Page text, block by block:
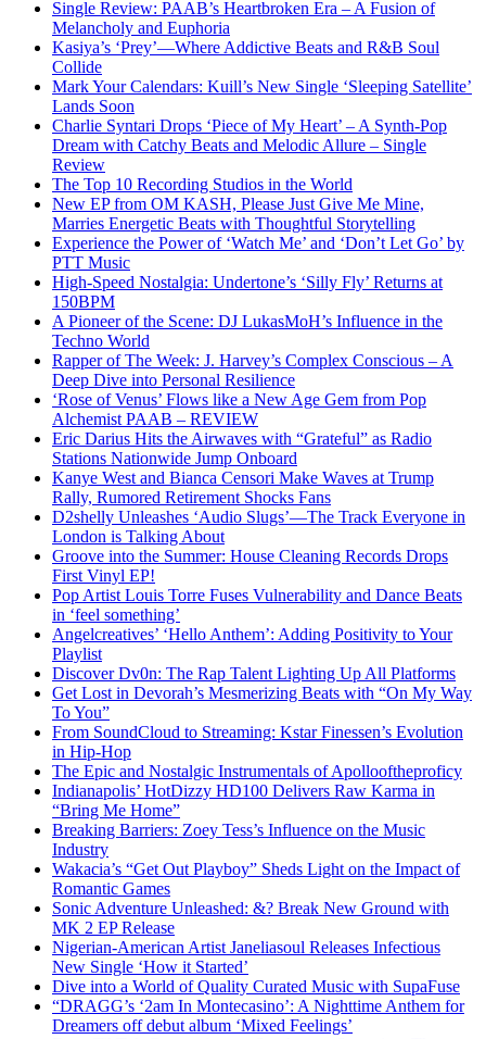
Single Review: PAAB’s Heartbroken Era – A Fusion of
Melancholy and Euphoria
Kasiya’s ‘Prey’—Where Addictive Beats and R&B Soul
Collide
Mark Your Calendars: Kuill’s New Single ‘Sleeping Satellite’
Lands Soon
Charlie Syntari Drops ‘Piece of My Heart’ – A Synth-Pop
Dream with Catchy Beats and Melodic Allure – Single
Review
The Top 10 Recording Studios in the World
New EP from OM KASH, Please Just Give Me Mine,
Marries Energetic Beats with Thoughtful Storytelling
Experience the Power of ‘Watch Me’ and ‘Don’t Let Go’ by
PTT Music
High-Speed Nostalgia: Undertone’s ‘Silly Fly’ Returns at
150BPM
A Pioneer of the Scene: DJ LukasMoH’s Influence in the
Techno World
Rapper of The Week: J. Harvey’s Complex Conscious – A
Deep Dive into Personal Resilience
‘Rose of Venus’ Flows like a New Age Gem from Pop
Alchemist PAAB – REVIEW
Eric Darius Hits the Airwaves with “Grateful” as Radio
Stations Nationwide Jump Onboard
Kanye West and Bianca Censori Make Waves at Trump
Rally, Rumored Retirement Shocks Fans
D2shelly Unleashes ‘Audio Slugs’—The Track Everyone in
London is Talking About
Groove into the Summer: House Cleaning Records Drops
First Vinyl EP!
Pop Artist Louis Torre Fuses Vulnerability and Dance Beats
in ‘feel something’
Angelcreatives’ ‘Hello Anthem’: Adding Positivity to Your
Playlist
Discover Dv0n: The Rap Talent Lighting Up All Platforms
Get Lost in Devorah’s Mesmerizing Beats with “On My Way
To You”
From SoundCloud to Streaming: Kstar Finessen’s Evolution
in Hip-Hop
The Epic and Nostalgic Instrumentals of Apollooftheproficy
Indianapolis’ HotDizzy HD100 Delivers Raw Karma in
“Bring Me Home”
Breaking Barriers: Zoey Tess’s Influence on the Music
Industry
Wakacia’s “Get Out Playboy” Sheds Light on the Impact of
Romantic Games
Sonic Adventure Unleashed: &? Break New Ground with
MK 2 EP Release
Nigerian-American Artist Janeliasoul Releases Infectious
New Single ‘How it Started’
Dive into a World of Quality Curated Music with SupaFuse
“DRAGG’s ‘2am In Montecasino’: A Nighttime Anthem for
Dreamers off debut album ‘Mixed Feelings’